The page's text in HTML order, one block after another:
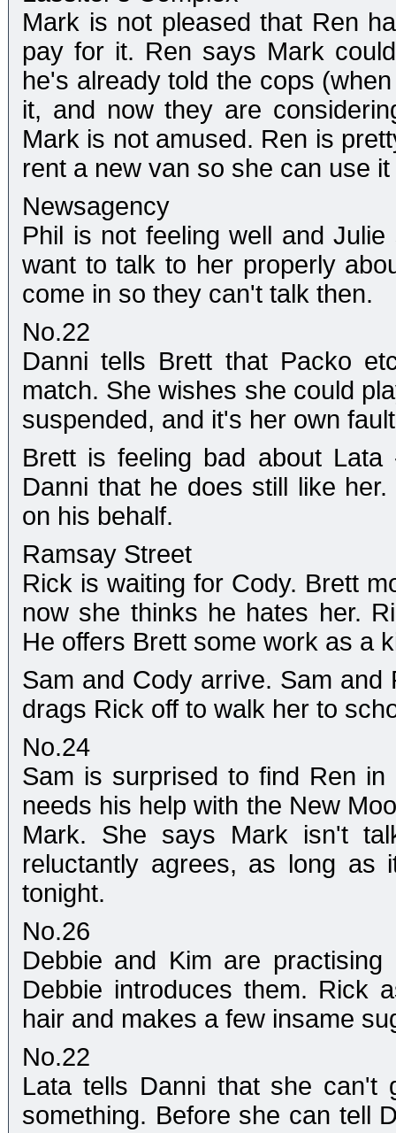
Mark is not pleased that Ren
pay for it. Ren says Mark
he's already told the cops
it, and now they are
Mark is not amused. Ren is
rent a new van so she can use
Newsagency
Phil is not feeling well and
want to talk to her properly
come in so they can't talk then.
No.22
Danni tells Brett that Packo
match. She wishes she could
suspended, and it's her own
Brett is feeling bad about
Danni that he does still like
on his behalf.
Ramsay Street
Rick is waiting for Cody. Brett
now she thinks he hates her.
He offers Brett some work as a
Sam and Cody arrive. Sam
drags Rick off to walk her to
No.24
Sam is surprised to find Ren
needs his help with the New
Mark. She says Mark isn't
reluctantly agrees, as long
tonight.
No.26
Debbie and Kim are
Debbie introduces them. Rick
hair and makes a few insame
No.22
Lata tells Danni that she can't
something. Before she can tell